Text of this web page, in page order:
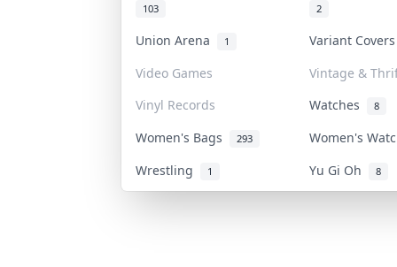
103 2
Union Arena 1
Variant
Video Games
Vintage &
Vinyl Records
Watches 8
Women's Bags 293
Women's
Wrestling
1 Yu Gi Oh 8